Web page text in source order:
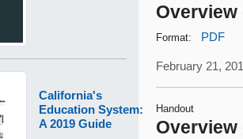
California's
Education System:
A 2019 Guide
Format: PDF
February 21,
Handout
Overview